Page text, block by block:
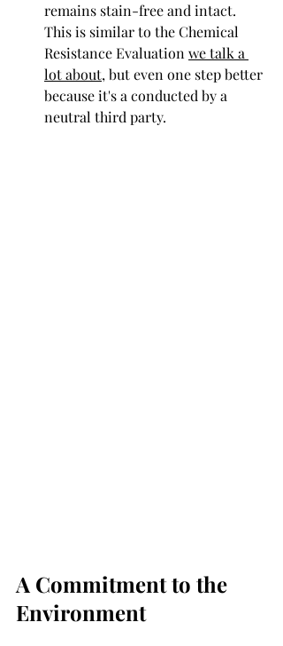
remains stain-free and intact.
This is similar to the Chemical
Resistance Evaluation we talk a
lot about, but even one step better
because it's a conducted by a
neutral third party.
A Commitment to the
Environment